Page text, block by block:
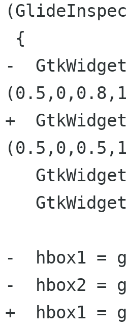
-
+
-  hbox1 =
-  hbox2 =
+  hbox1 =